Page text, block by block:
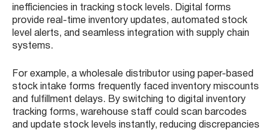
inefficiencies in tracking stock levels. Digital forms
provide real-time inventory updates, automated stock
level alerts, and seamless integration with supply chain
systems.
For example, a wholesale distributor using paper-based
stock intake forms frequently faced inventory miscounts
and fulfillment delays. By switching to digital inventory
tracking forms, warehouse staff could scan barcodes
and update stock levels instantly, reducing discrepancies